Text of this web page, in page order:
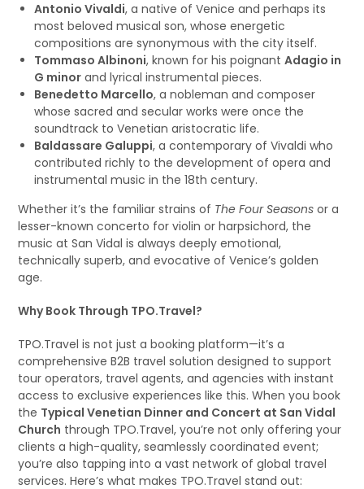
Antonio Vivaldi, a native of Venice and perhaps its
most beloved musical son, whose energetic
compositions are synonymous with the city itself.
Tommaso Albinoni, known for his poignantAdagio in
G minor and lyrical instrumental pieces.
Benedetto Marcello, a nobleman and composer
whose sacred and secular works were once the
soundtrack to Venetian aristocratic life.
Baldassare Galuppi, a contemporary of Vivaldi who
contributed richly to the development of opera and
instrumental music in the 18th century.
Whether it’s the familiar strains of The Four Seasons or a
lesser-known concerto for violin or harpsichord, the
music at San Vidal is always deeply emotional,
technically superb, and evocative of Venice’s golden
age.
Why Book Through TPO.Travel?
TPO.Travel is not just a booking platform—it’s a
comprehensive B2B travel solution designed to support
tour operators, travel agents, and agencies with instant
access to exclusive experiences like this. When you book
the Typical Venetian Dinner and Concert at San Vidal
Church through TPO.Travel, you’re not only offering your
clients a high-quality, seamlessly coordinated event;
you’re also tapping into a vast network of global travel
services. Here’s what makes TPO.Travel stand out: